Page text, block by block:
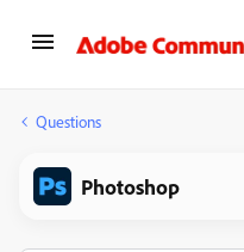
Questions
Photoshop